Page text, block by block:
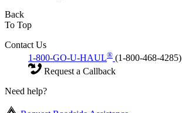
Back
To Top
Contact Us
1-800-GO-U-HAUL® (1-800-468-4285)
Request a Callback
Need help?